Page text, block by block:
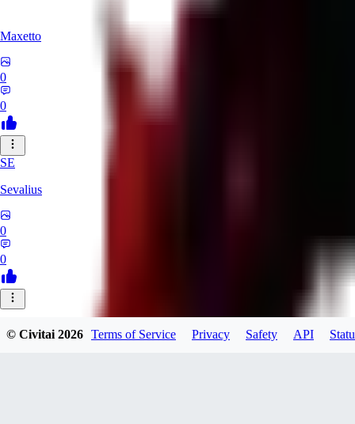
Maxetto
0
0
SE
Sevalius
0
0
© Civitai2026 Terms of Service Privacy Safety API